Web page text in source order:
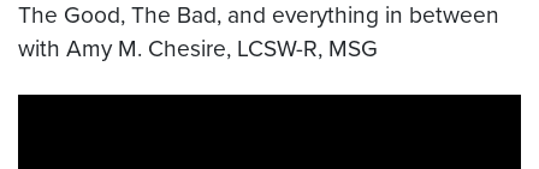
The Good, The Bad, and everything in between
with Amy M. Chesire, LCSW-R, MSG